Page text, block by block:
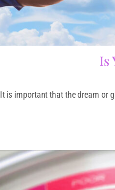
Is
It is important that the dream or